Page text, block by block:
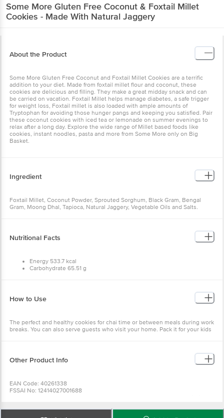
Some More Gluten Free Coconut & Foxtail Millet
Cookies - Made With Natural Jaggery
About the Product
Some More Gluten Free Coconut and Foxtail Millet Cookies are a terrific
addition to your diet. Made from foxtail millet flour and coconut, these
cookies are delicious and filling. They make a great midday snack and can
be carried on vacation. Foxtail Millet helps manage diabetes, a safe trigger
for weight loss, Foxtail millet is also loaded with ample amounts of
Tryptophan for avoiding those hunger pangs and keeping you satisfied. Pair
these coconut cookies with iced tea or lemonade on summer evenings to
relax after a long day. Explore the wide range of Millet based foods like
cookies, instant noodles, pasta and more from Some More only on Big
Basket.
Ingredient
Foxtail Millet, Coconut Powder, Sprouted Sorghum, Black Gram, Bengal
Gram, Moong Dhal, Tapioca, Natural Jaggery, Vegetable Oils and Salts.
Nutritional Facts
Energy 533.7 kcal
Carbohydrate 65.51 g
Potassium 174.46 mg
Calcium 79.75 mg
How to Use
The perfect and healthy cookies for chai time or between meals during work
breaks. You can also serve guests who visit your home. Pack it for your kids
Other Product Info
EAN Code: 40261338
FSSAI No: 12414027001688
Country of origin: India